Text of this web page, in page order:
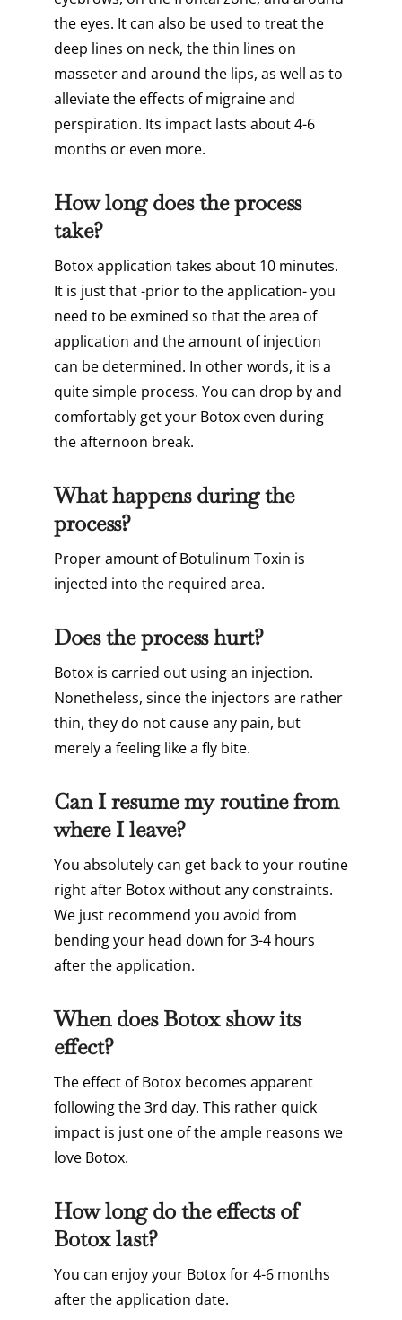
the eyes. It can also be used to treat the
deep lines on neck, the thin lines on
masseter and around the lips, as well as to
alleviate the effects of migraine and
perspiration. Its impact lasts about 4-6
months or even more.
How long does the process
take?
Botox application takes about 10 minutes.
It is just that -prior to the application- you
need to be exmined so that the area of
application and the amount of injection
can be determined. In other words, it is a
quite simple process. You can drop by and
comfortably get your Botox even during
the afternoon break.
What happens during the
process?
Proper amount of Botulinum Toxin is
injected into the required area.
Does the process hurt?
Botox is carried out using an injection.
Nonetheless, since the injectors are rather
thin, they do not cause any pain, but
merely a feeling like a fly bite.
Can I resume my routine from
where I leave?
You absolutely can get back to your routine
right after Botox without any constraints.
We just recommend you avoid from
bending your head down for 3-4 hours
after the application.
When does Botox show its
effect?
The effect of Botox becomes apparent
following the 3rd day. This rather quick
impact is just one of the ample reasons we
love Botox.
How long do the effects of
Botox last?
You can enjoy your Botox for 4-6 months
after the application date.